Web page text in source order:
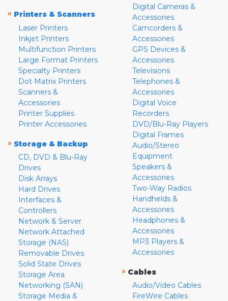
» Printers & Scanners
Laser Printers
Inkjet Printers
Multifunction Printers
Large Format Printers
Specialty Printers
Dot Matrix Printers
Scanners &
Accessories
Printer Supplies
Printer Accessories
» Storage & Backup
CD, DVD & Blu-Ray
Drives
Disk Arrays
Hard Drives
Interfaces &
Controllers
Network & Server
Network Attached
Storage (NAS)
Removable Drives
Solid State Drives
Storage Area
Networking (SAN)
Storage Media &
Digital Cameras &
Accessories
Camcorders &
Accessories
GPS Devices &
Accessories
Televisions
Telephones &
Accessories
Digital Voice
Recorders
DVD/Blu-Ray Players
Digital Frames
Audio/Stereo
Equipment
Speakers &
Accessories
Two-Way Radios
Handhelds &
Accessories
Headphones &
Accessories
MP3 Players &
Accessories
» Cables
Audio/Video Cables
FireWire Cables